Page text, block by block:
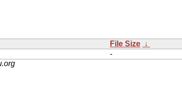
File Size ↓
-